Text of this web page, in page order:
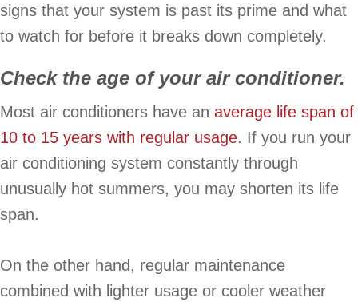
signs that your system is past its prime and what
to watch for before it breaks down completely.
Check the age of your air conditioner.
Most air conditioners have an average life span of
10 to 15 years with regular usage. If you run your
air conditioning system constantly through
unusually hot summers, you may shorten its life
span.
On the other hand, regular maintenance
combined with lighter usage or cooler weather